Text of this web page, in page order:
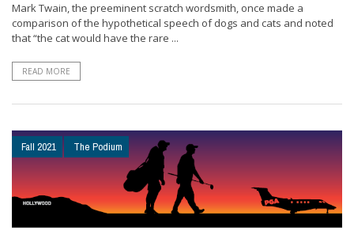
Mark Twain, the preeminent scratch wordsmith, once made a
comparison of the hypothetical speech of dogs and cats and noted
that “the cat would have the rare ...
READ MORE
Fall 2021 The Podium